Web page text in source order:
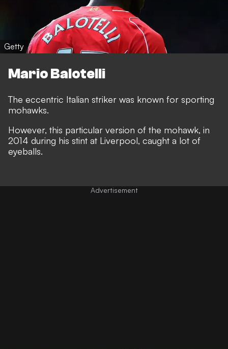
Getty
Mario Balotelli
The eccentric Italian striker was known for sporting
mohawks.
However, this particular version of the mohawk, in
2014 during his stint at Liverpool, caught a lot of
eyeballs.